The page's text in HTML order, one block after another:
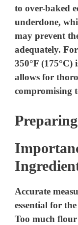
to over-baked
underdone,
may prevent
adequately.
350°F (175°C)
allows for
compromising
Accurate
essential for
Too much